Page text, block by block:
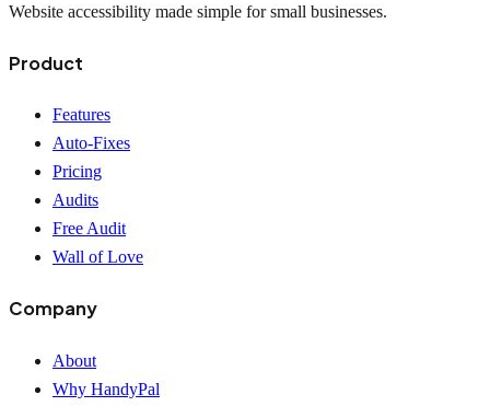
Website accessibility made simple for small businesses.
Product
Features
Auto-Fixes
Pricing
Audits
Free Audit
Wall of Love
Company
About
Why HandyPal